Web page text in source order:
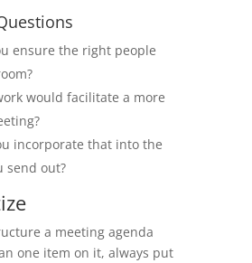
ensure the right people
would facilitate a more
incorporate that into the
send out?
a meeting agenda
one item on it, always put